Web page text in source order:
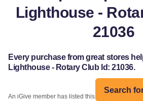
Lighthouse -
21036
Every purchase from great stores
Lighthouse - Rotary Club Id: 21036.
Search
An iGive member has listed this organization: